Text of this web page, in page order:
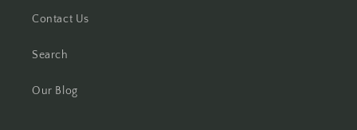
Contact Us
Search
Our Blog